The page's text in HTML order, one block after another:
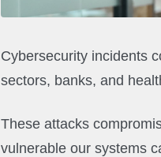
Cybersecurity incidents
sectors, banks, and
These attacks
vulnerable our systems